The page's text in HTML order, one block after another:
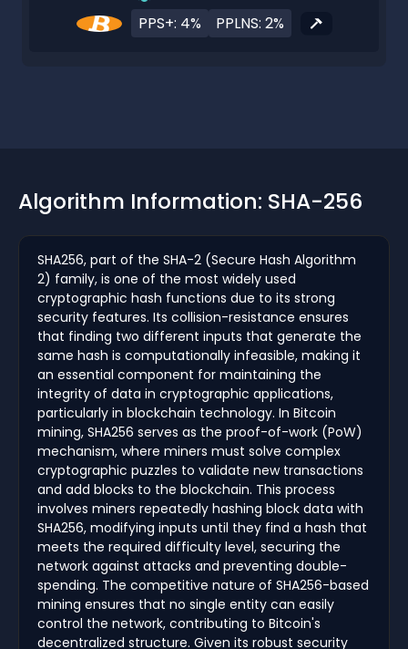
PPS+: 4% PPLNS: 2%
Algorithm Information: SHA-256
SHA256, part of the SHA-2 (Secure Hash Algorithm
2) family, is one of the most widely used
cryptographic hash functions due to its strong
security features. Its collision-resistance ensures
that finding two different inputs that generate the
same hash is computationally infeasible, making it
an essential component for maintaining the
integrity of data in cryptographic applications,
particularly in blockchain technology. In Bitcoin
mining, SHA256 serves as the proof-of-work (PoW)
mechanism, where miners must solve complex
cryptographic puzzles to validate new transactions
and add blocks to the blockchain. This process
involves miners repeatedly hashing block data with
SHA256, modifying inputs until they find a hash that
meets the required difficulty level, securing the
network against attacks and preventing double-
spending. The competitive nature of SHA256-based
mining ensures that no single entity can easily
control the network, contributing to Bitcoin's
decentralized structure. Given its robust security